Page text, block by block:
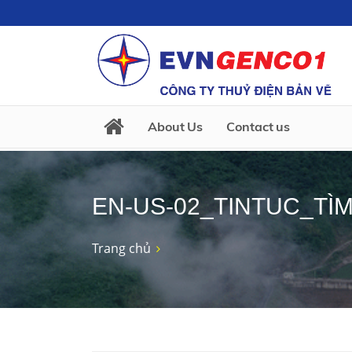
About Us Contact us
EN-US-
Trang chủ